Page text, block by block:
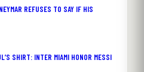
REFUSES TO SAY IF HIS
SHIRT: INTER MIAMI HONOR MESSI